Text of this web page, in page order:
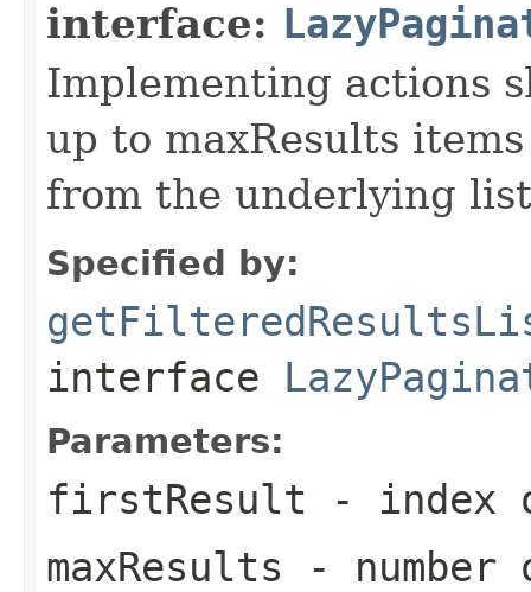
interface:
Implementing actions
up to maxResults
from the underlying
Specified by:
interface
Parameters:
firstResult - index
maxResults -